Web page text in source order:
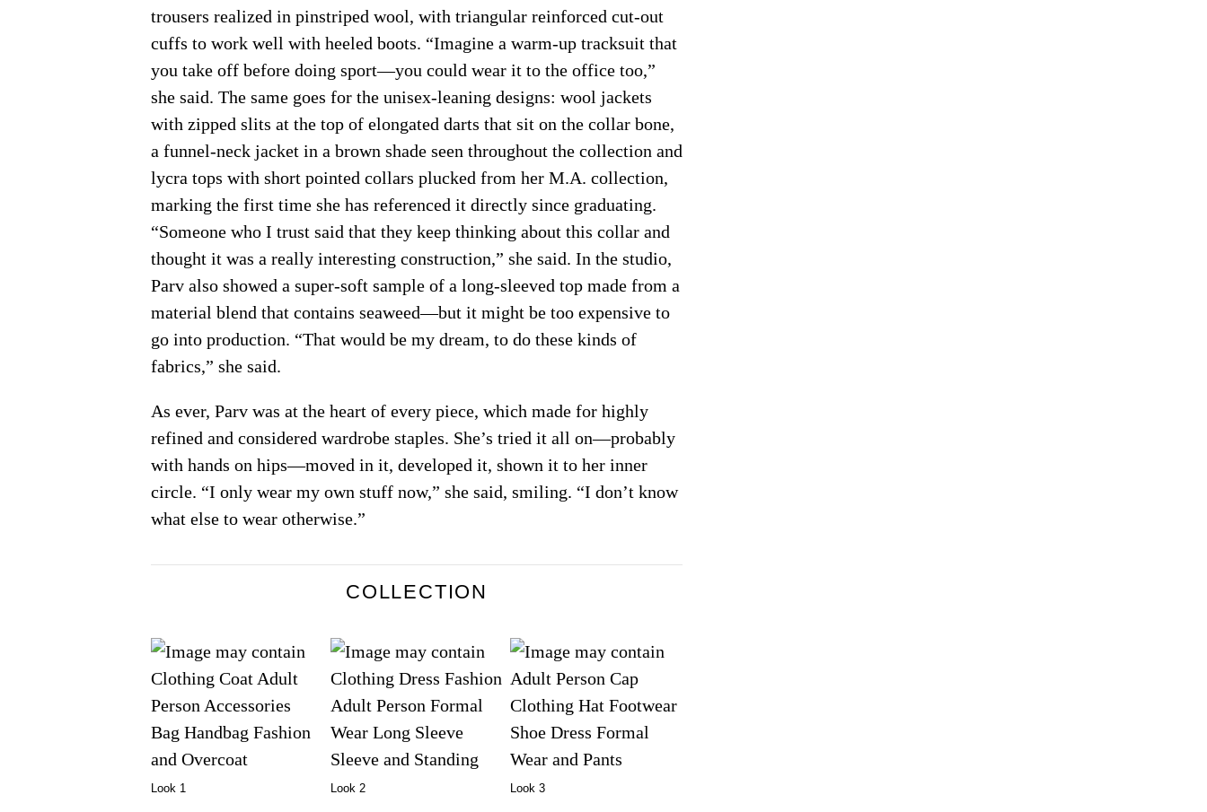
trousers realized in pinstriped wool, with triangular reinforced cut-out
cuffs to work well with heeled boots. “Imagine a warm-up tracksuit that
you take off before doing sport—you could wear it to the office too,”
she said. The same goes for the unisex-leaning designs: wool jackets
with zipped slits at the top of elongated darts that sit on the collar bone,
a funnel-neck jacket in a brown shade seen throughout the collection and
lycra tops with short pointed collars plucked from her M.A. collection,
marking the first time she has referenced it directly since graduating.
“Someone who I trust said that they keep thinking about this collar and
thought it was a really interesting construction,” she said. In the studio,
Parv also showed a super-soft sample of a long-sleeved top made from a
material blend that contains seaweed—but it might be too expensive to
go into production. “That would be my dream, to do these kinds of
fabrics,” she said.
As ever, Parv was at the heart of every piece, which made for highly
refined and considered wardrobe staples. She’s tried it all on—probably
with hands on hips—moved in it, developed it, shown it to her inner
circle. “I only wear my own stuff now,” she said, smiling. “I don’t know
what else to wear otherwise.”
COLLECTION
Look 1 Look 2 Look 3